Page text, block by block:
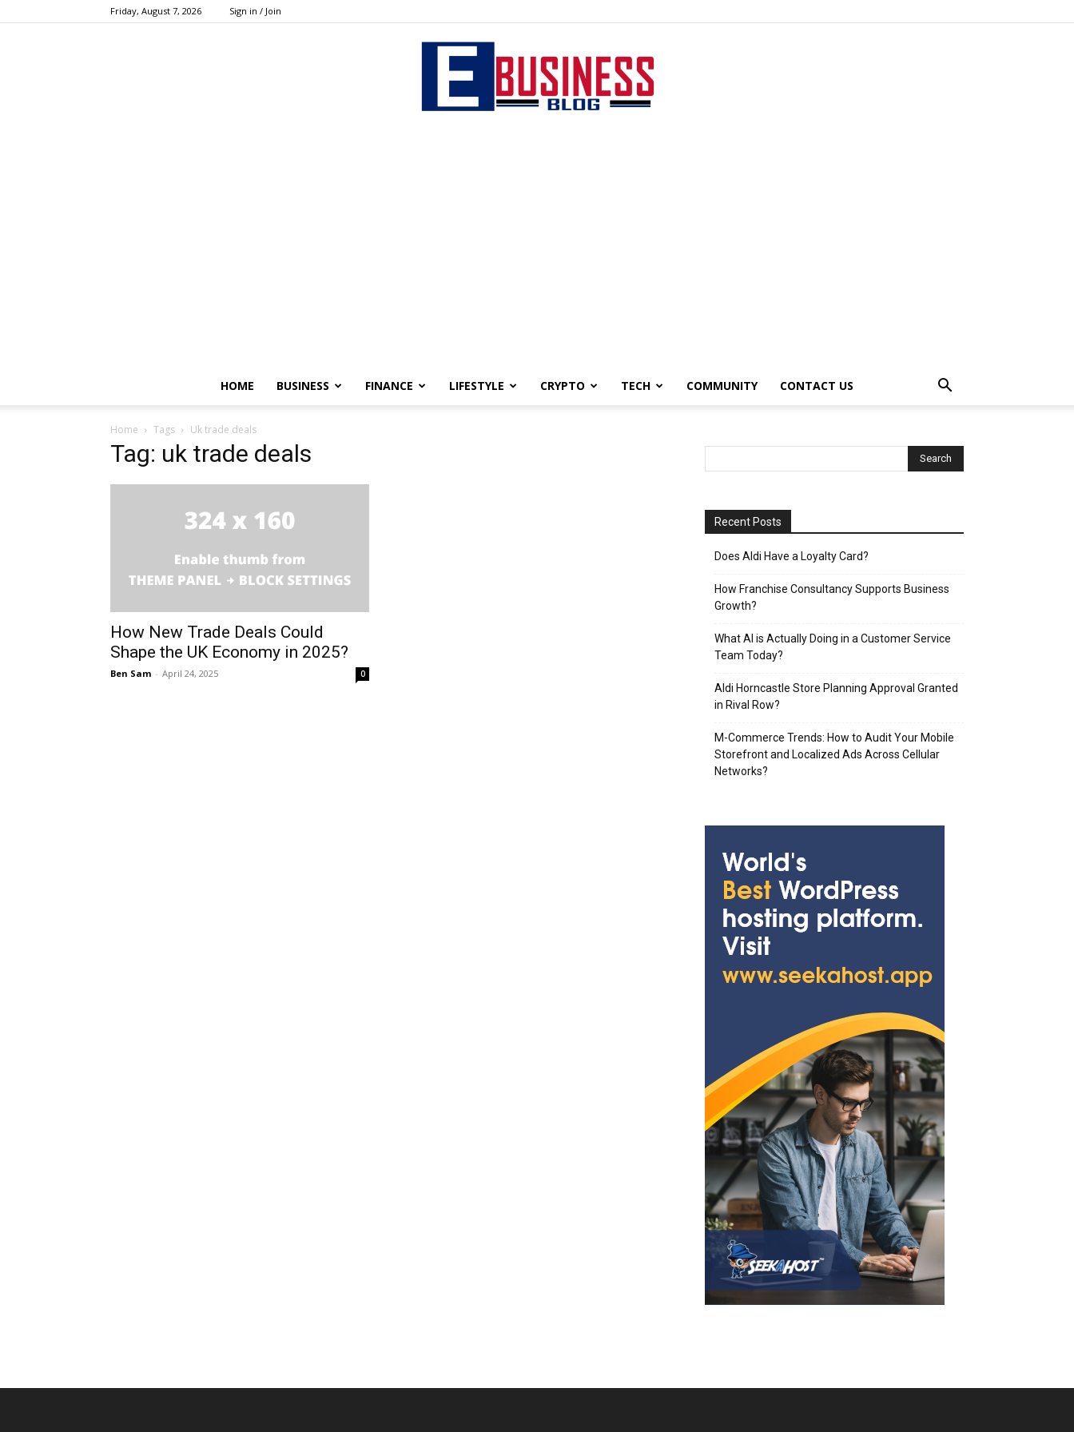
Friday, August 7, 2026 Sign in / Join
HOME BUSINESS FINANCE LIFESTYLE CRYPTO TECH COMMUNITY CONTACT US
Home Tags Uk trade deals
Tag: uk trade deals
How New Trade Deals Could
Shape the UK Economy in 2025?
Ben Sam - April 24, 2025 0
Recent Posts
Does Aldi Have a Loyalty Card?
How Franchise Consultancy Supports Business
Growth?
What AI is Actually Doing in a Customer Service
Team Today?
Aldi Horncastle Store Planning Approval Granted
in Rival Row?
M-Commerce Trends: How to Audit Your Mobile
Storefront and Localized Ads Across Cellular
Networks?